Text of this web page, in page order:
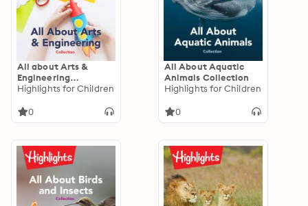
All about Arts &
Engineering
Collection
Highlights for Children
0
All About Aquatic
Animals Collection
Highlights for Children
0